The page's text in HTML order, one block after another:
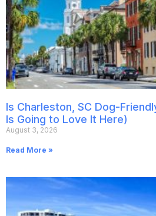
Is Charleston, SC Dog-
Is Going to Love It Here)
August 3, 2026
Read More »